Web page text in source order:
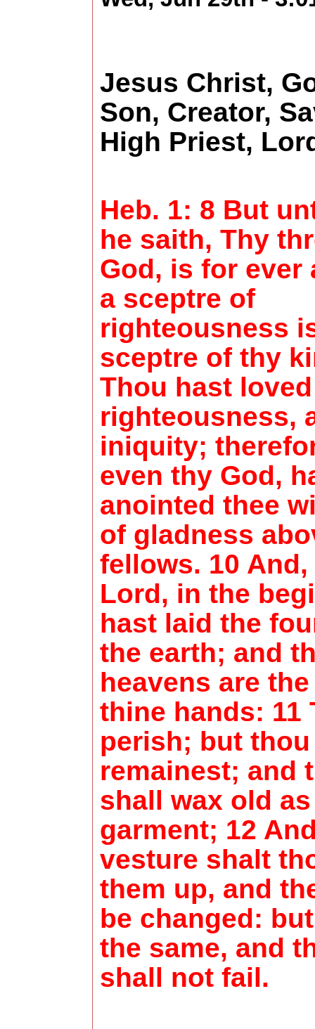
Jesus Christ,
Son, Creator,
High Priest,
Heb. 1: 8 But
he saith, Thy
God, is for ever
a sceptre of
righteousness
sceptre of thy
Thou hast loved
righteousness,
iniquity;
even thy God,
anointed thee
of gladness
fellows. 10 And,
Lord, in the
hast laid the
the earth; and
heavens are
thine hands: 11
perish; but thou
remainest; and
shall wax old
garment; 12
vesture shalt
them up, and
be changed:
the same, and
shall not fail.